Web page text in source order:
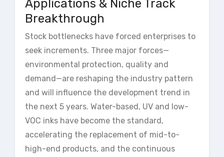
Applications & Niche Track
Breakthrough
Stock bottlenecks have forced enterprises to
seek increments. Three major forces—
environmental protection, quality and
demand—are reshaping the industry pattern
and will influence the development trend in
the next 5 years. Water-based, UV and low-
VOC inks have become the standard,
accelerating the replacement of mid-to-
high-end products, and the continuous